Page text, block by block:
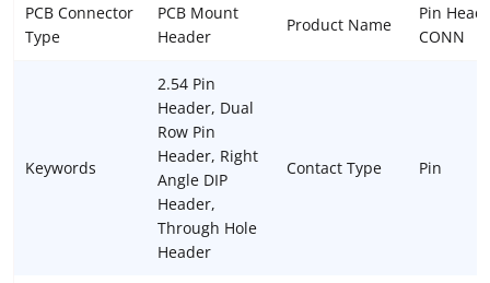
PCB Connector
Type
PCB Mount
Header
Product Name
Pin
CONN
Keywords
2.54 Pin
Header, Dual
Row Pin
Header, Right
Angle DIP
Header,
Through Hole
Header
Contact Type Pin